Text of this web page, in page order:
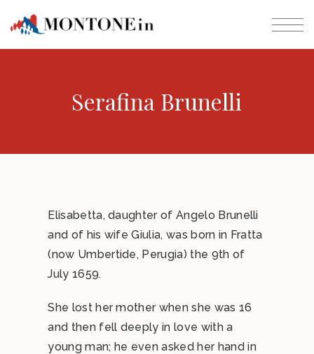
Serafina Brunelli
Elisabetta, daughter of Angelo Brunelli
and of his wife Giulia, was born in Fratta
(now Umbertide, Perugia) the 9th of
July 1659.
She lost her mother when she was 16
and then fell deeply in love with a
young man; he even asked her hand in